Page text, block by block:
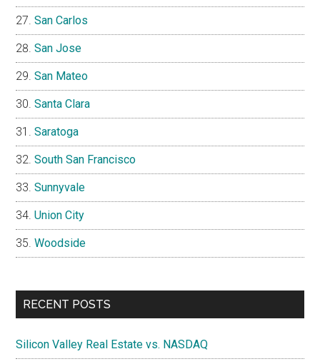
San Carlos
San Jose
San Mateo
Santa Clara
Saratoga
South San Francisco
Sunnyvale
Union City
Woodside
RECENT POSTS
Silicon Valley Real Estate vs. NASDAQ